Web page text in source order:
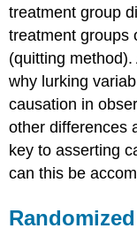
treatment group
treatment groups
(quitting
why lurking
causation in
other differences
key to asserting
can this be